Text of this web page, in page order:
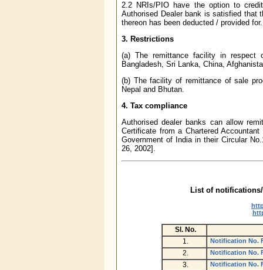
2.2 NRIs/PIO have the option to
Authorised Dealer bank is satisfied that
thereon has been deducted / provided for.
3. Restrictions
(a) The remittance facility in respect
Bangladesh, Sri Lanka, China,
(b) The facility of remittance of sale
Nepal and Bhutan.
4. Tax compliance
Authorised dealer banks can allow
Certificate from a Chartered
Government of India in their Circular
26, 2002].
List of
Sl. No.
1.
Notification No.
2. Notification No.
3. Notification No.